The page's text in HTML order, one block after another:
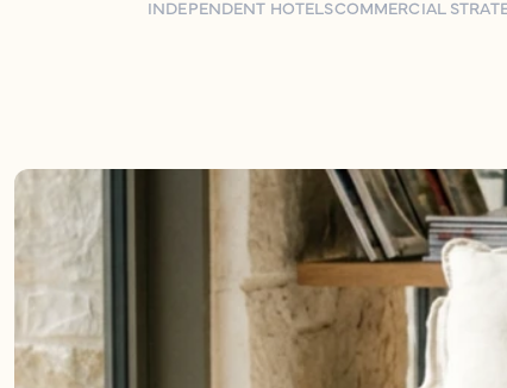
INDEPENDENT HOTELSCOMMERCIAL